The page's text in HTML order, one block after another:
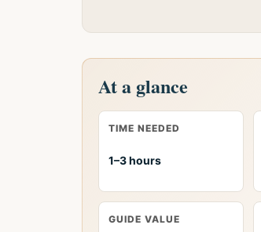
At a glance
TIME NEEDED
1–3 hours
GUIDE VALUE